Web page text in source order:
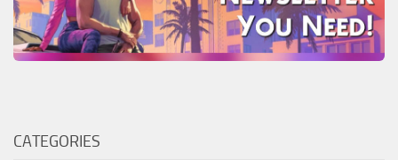
CATEGORIES